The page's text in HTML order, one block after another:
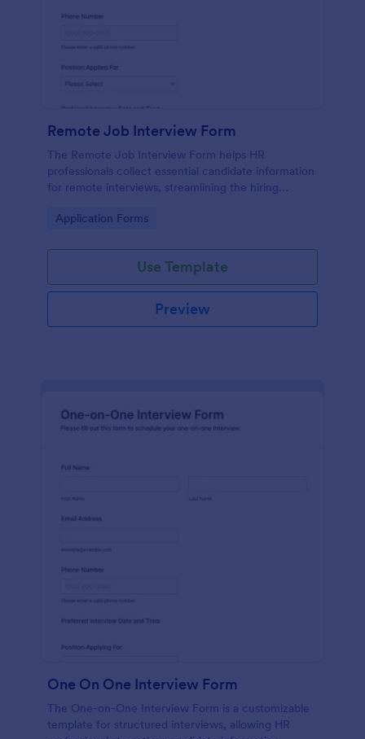
Remote Job Interview Form
The Remote Job Interview Form helps HR
professionals collect essential candidate information
for remote interviews, streamlining the hiring
Go to Category:
Application Forms
Use Template
Preview
One On One Interview Form
The One-on-One Interview Form is a customizable
template for structured interviews, allowing HR